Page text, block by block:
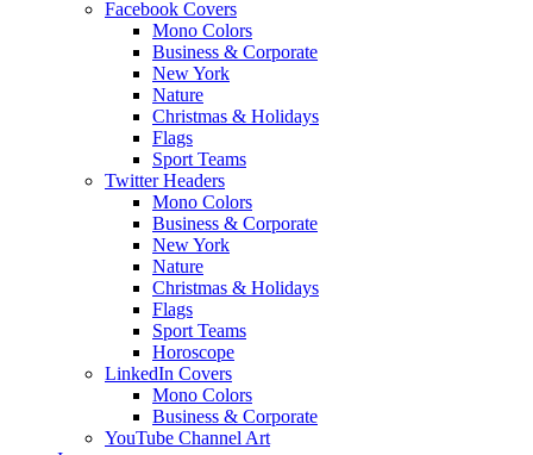
Facebook Covers
Mono Colors
Business & Corporate
New York
Nature
Christmas & Holidays
Flags
Sport Teams
Twitter Headers
Mono Colors
Business & Corporate
New York
Nature
Christmas & Holidays
Flags
Sport Teams
Horoscope
LinkedIn Covers
Mono Colors
Business & Corporate
YouTube Channel Art